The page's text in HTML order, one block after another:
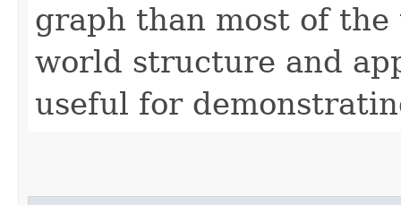
graph than most of
world structure and
useful for